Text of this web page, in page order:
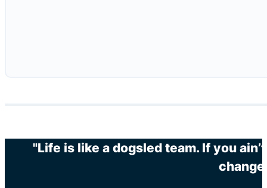
"Life is like a dogsled team. If you